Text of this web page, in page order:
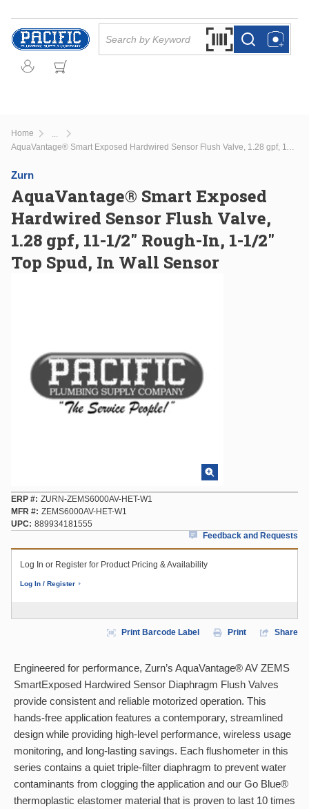
Skip to main content
Search by Barcode
more infomore info
Home
more info AquaVantage® Smart Exposed Hardwired Sensor Flush Valve, 1.28 gpf, 11-1/2" Rough-In, 1-1/2" Top Spud, In Wall Sensor
Zurn
AquaVantage® Smart Exposed
Hardwired Sensor Flush Valve,
1.28 gpf, 11-1/2" Rough-In, 1-1/2"
Top Spud, In Wall Sensor
ERP # ZURN-ZEMS6000AV-HET-W1
MFR # ZEMS6000AV-HET-W1
UPC
889934181555
Feedback and Requests
Log In or Register for Product Pricing & Availability
Log In / Register
Print Barcode Label Print Share
Engineered for performance, Zurn’s AquaVantage® AV ZEMS
SmartExposed Hardwired Sensor Diaphragm Flush Valves
provide consistent and reliable motorized operation. This
hands-free application features a contemporary, streamlined
design while providing high-level performance, wireless usage
monitoring, and long-lasting savings. Each flushometer in this
series contains a quiet triple-filter diaphragm to prevent water
contaminants from clogging the application and our Go Blue®
thermoplastic elastomer material that is proven to last 10 times